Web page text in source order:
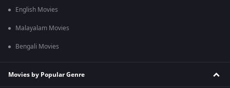
English Movies
Malayalam Movies
Bengali Movies
Movies by Popular Genre